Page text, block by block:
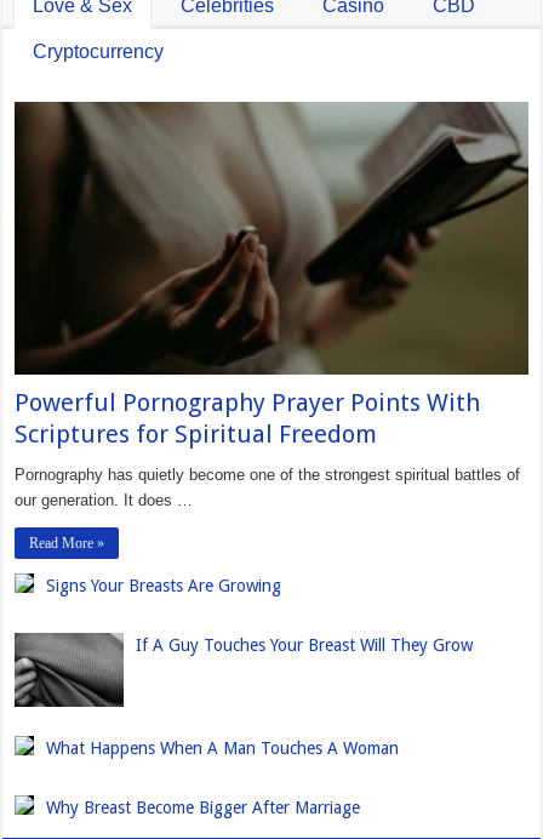
Love & Sex Celebrities Casino CBD
Cryptocurrency
Powerful Pornography Prayer Points With
Scriptures for Spiritual Freedom
Pornography has quietly become one of the strongest spiritual battles of
our generation. It does …
Read More »
Signs Your Breasts Are Growing
If A Guy Touches Your Breast Will They Grow
What Happens When A Man Touches A Woman
Why Breast Become Bigger After Marriage